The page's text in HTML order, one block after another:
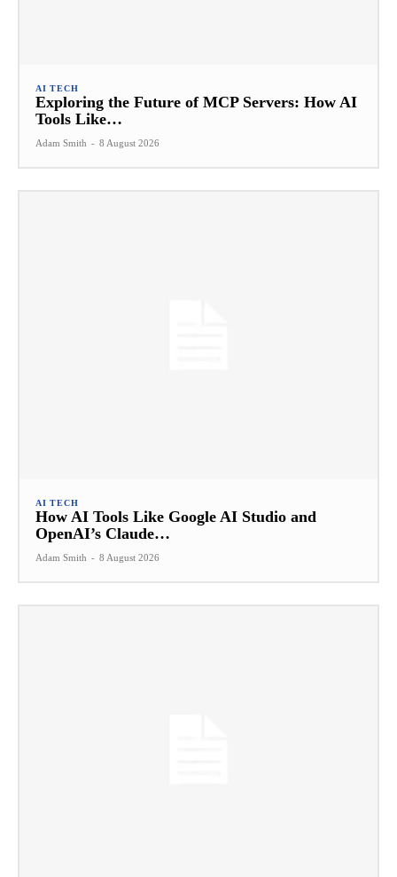
AI TECH
Exploring the Future of MCP Servers: How AI
Tools Like…
Adam Smith - 8 August 2026
AI TECH
How AI Tools Like Google AI Studio and
OpenAI’s Claude…
Adam Smith - 8 August 2026